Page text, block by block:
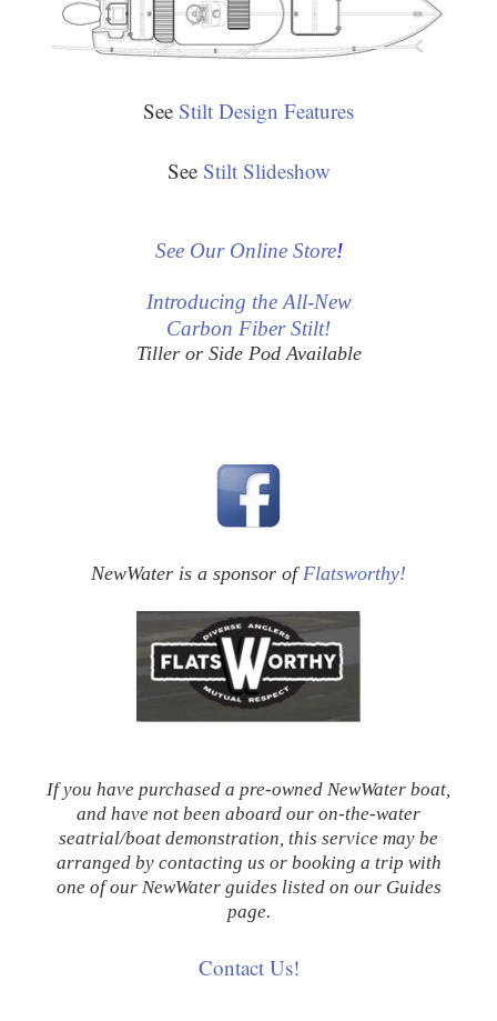
See Stilt Design Features
See Stilt Slideshow
See Our Online Store!
Introducing the All-New
Carbon Fiber Stilt!
Tiller or Side Pod Available
NewWater is a sponsor ofFlatsworthy!
If you have purchased a pre-owned NewWater boat,
and have not been aboard our on-the-water
seatrial/boat demonstration, this service may be
arranged by contacting us or booking a trip with
one of our NewWater guides listed on our Guides
page.
Contact Us!